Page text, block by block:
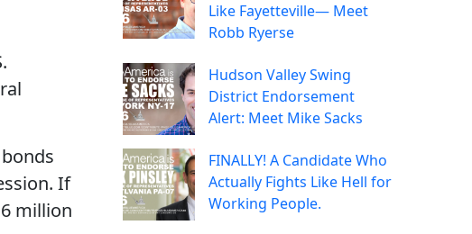
If
million
Like Fayetteville— Meet
Robb Ryerse
Hudson Valley Swing
District Endorsement
Alert: Meet Mike Sacks
FINALLY! A Candidate Who
Actually Fights Like Hell for
Working People.